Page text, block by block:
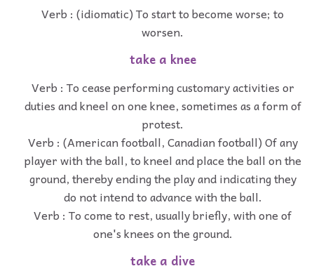
Verb : (idiomatic) To start to become worse; to
worsen.
take a knee
Verb : To cease performing customary activities or
duties and kneel on one knee, sometimes as a form of
protest.
Verb : (American football, Canadian football) Of any
player with the ball, to kneel and place the ball on the
ground, thereby ending the play and indicating they
do not intend to advance with the ball.
Verb : To come to rest, usually briefly, with one of
one's knees on the ground.
take a dive